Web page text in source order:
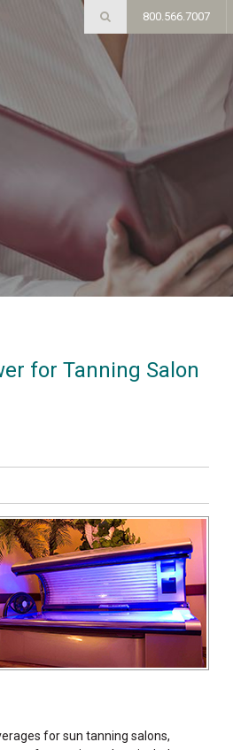
for Tanning Salon
for sun tanning salons,
800.566.7007